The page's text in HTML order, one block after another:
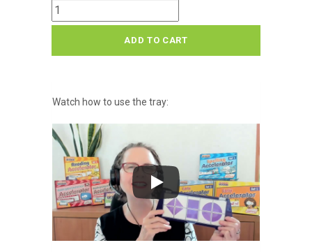
Smart
Tray
ADD TO CART
Watch how to use the tray: